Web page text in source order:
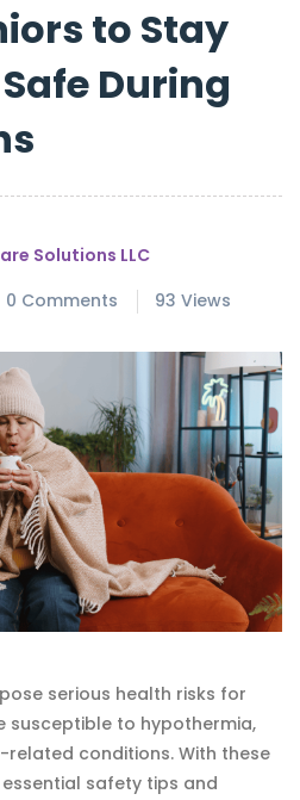
to Stay
During
Solutions LLC
0 Comments 93 Views
serious health risks for
susceptible to hypothermia,
conditions. With these
safety tips and